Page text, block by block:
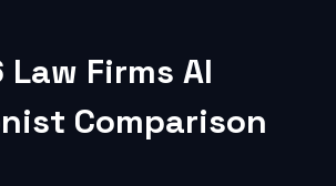
Law Firms AI
Comparison